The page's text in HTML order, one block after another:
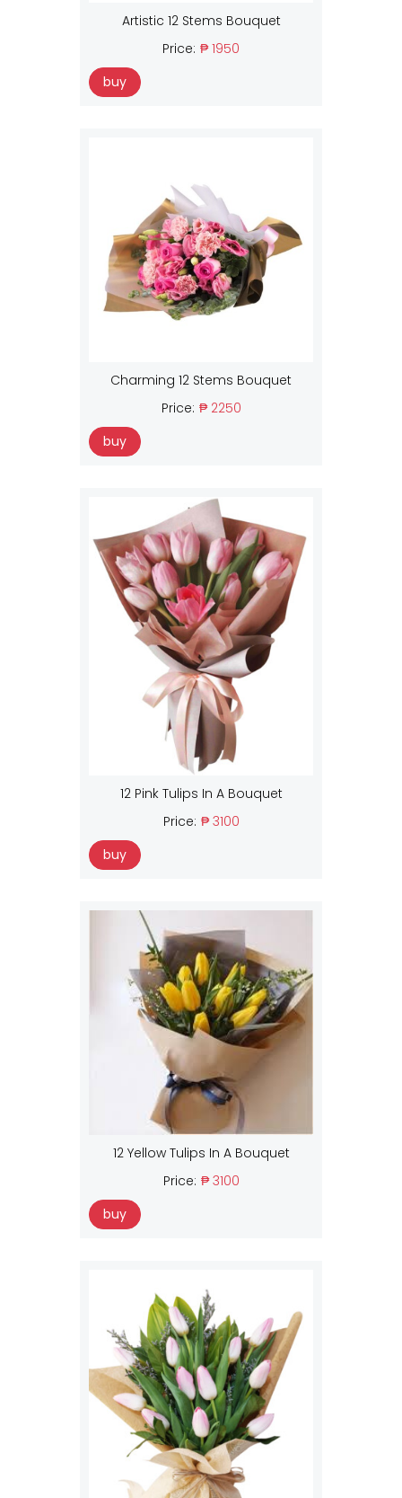
Artistic 12 Stems Bouquet
Price: ₱ 1950
buy
Charming 12 Stems Bouquet
Price: ₱ 2250
buy
12 Pink Tulips In A Bouquet
Price: ₱ 3100
buy
12 Yellow Tulips In A Bouquet
Price: ₱ 3100
buy